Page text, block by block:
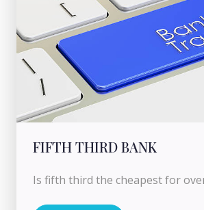
FIFTH THIRD BANK
Is fifth third the cheapest for